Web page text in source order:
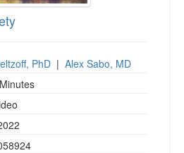
PhD | Alex Sabo, MD